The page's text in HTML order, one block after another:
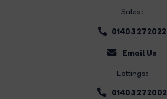
Sales:
01403 272022
Email Us
Lettings:
01403 272002